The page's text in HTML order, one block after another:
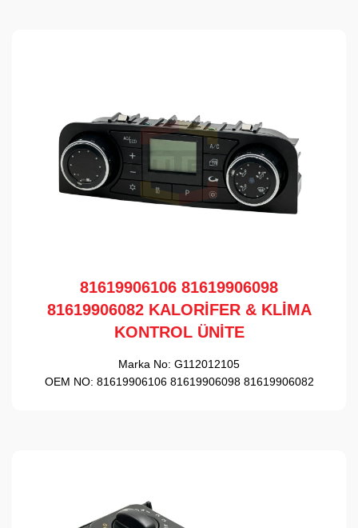
81619906106 81619906098
81619906082 KALORİFER & KLİMA
KONTROL ÜNİTE
Marka No: G112012105
OEM NO: 81619906106 81619906098 81619906082